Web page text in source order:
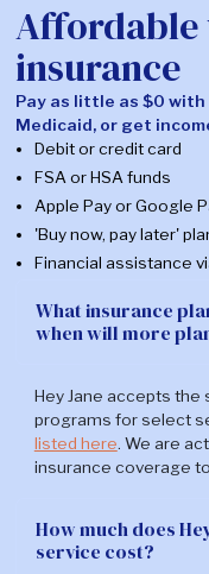
Support
during,
with us on
secure
*In some cases,
more about that here.
NM, NY, OH, OR, RI,
legal. You do not
statesin order to
trusts to help support
insurance
Pay as little as $0
Medicaid, or get
Debit or credit card
FSA or HSA funds
Apple Pay or Google
'Buy now, pay later'
Financial assistance
What insurance
when will more
Hey Jane accepts the
programs for select
listed here. We are
insurance coverage
How much does
service cost?